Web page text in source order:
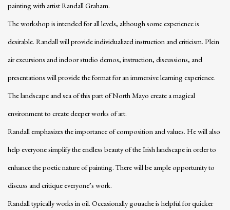
painting with artist Randall Graham.
The workshop is intended for all levels, although some experience is
desirable. Randall will provide individualized instruction and criticism. Plein
air excursions and indoor studio demos, instruction, discussions, and
presentations will provide the format for an immersive learning experience.
The landscape and sea of this part of North Mayo create a magical
environment to create deeper works of art.
Randall emphasizes the importance of composition and values. He will also
help everyone simplify the endless beauty of the Irish landscape in order to
enhance the poetic nature of painting. There will be ample opportunity to
discuss and critique everyone’s work.
Randall typically works in oil. Occasionally gouache is helpful for quicker